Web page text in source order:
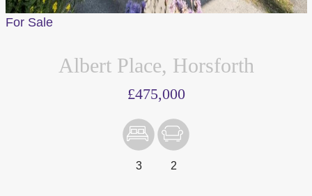
We value your privacy
We use cookies to enhance your browsing experience, serve
personalised ads or content, and analyse our traffic. By
clicking "Accept All", you consent to our use of cookies.
For Sale
Albert Place, Horsforth
£475,000
3 2